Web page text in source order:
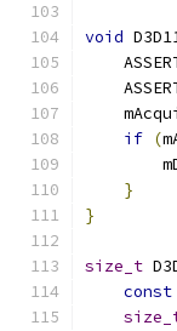
void
if (
}
}
size_t
const